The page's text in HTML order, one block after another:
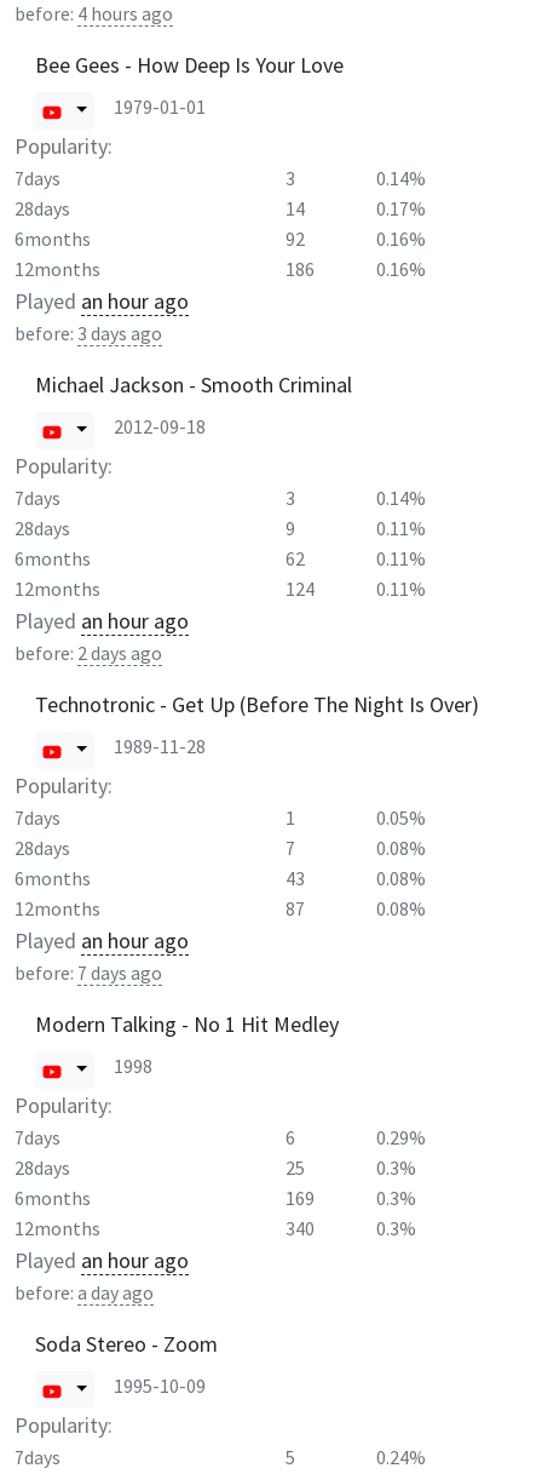
before: 4 hours ago
Bee Gees - How Deep Is Your Love
1979-01-01
Popularity:
7days 3
0.14%
28days
14
0.17%
6months
92
0.16%
12months
186 0.16%
Played an hour ago
before: 3 days ago
Michael Jackson - Smooth Criminal
2012-09-18
Popularity:
7days 3
0.14%
28days
9
0.11%
6months
62
0.11%
12months
124 0.11%
Played an hour ago
before: 2 days ago
Technotronic - Get Up (Before The Night Is Over)
1989-11-28
Popularity:
7days 1
0.05%
28days
7
0.08%
6months
43
0.08%
12months
87 0.08%
Played an hour ago
before: 7 days ago
Modern Talking - No 1 Hit Medley
1998
Popularity:
7days 6
0.29%
28days
25
0.3%
6months
169
0.3%
12months
340 0.3%
Played an hour ago
before: a day ago
Soda Stereo - Zoom
1995-10-09
Popularity:
7days 5
0.24%